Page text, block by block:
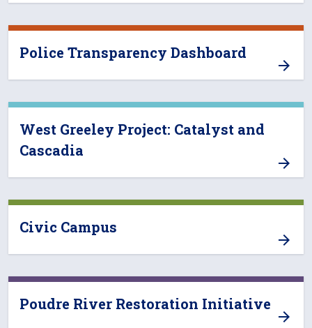
Police Transparency Dashboard
West Greeley Project: Catalyst and
Cascadia
Civic Campus
Poudre River Restoration Initiative